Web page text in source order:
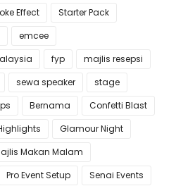
Effect
Starter Pack
emcee
fyp
majlis resepsi
sewa speaker
stage
Bernama
Confetti Blast
Glamour Night
Makan Malam
Pro Event Setup
Senai Events